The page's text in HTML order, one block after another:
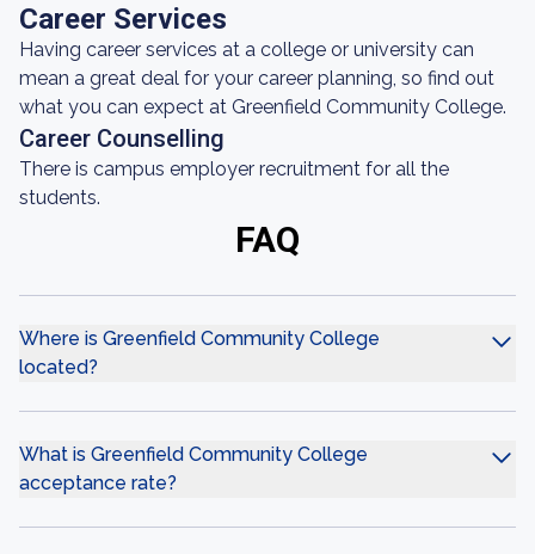
Career Services
Having career services at a college or university can
mean a great deal for your career planning, so find out
what you can expect at Greenfield Community College.
Career Counselling
There is campus employer recruitment for all the
students.
FAQ
Where is Greenfield Community College
located?
What is Greenfield Community College
acceptance rate?